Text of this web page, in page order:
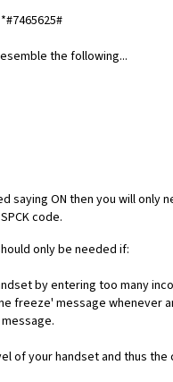
the following...
saying ON then you will only
code.
only be needed if:
by entering too many
freeze' message
of your handset and thus